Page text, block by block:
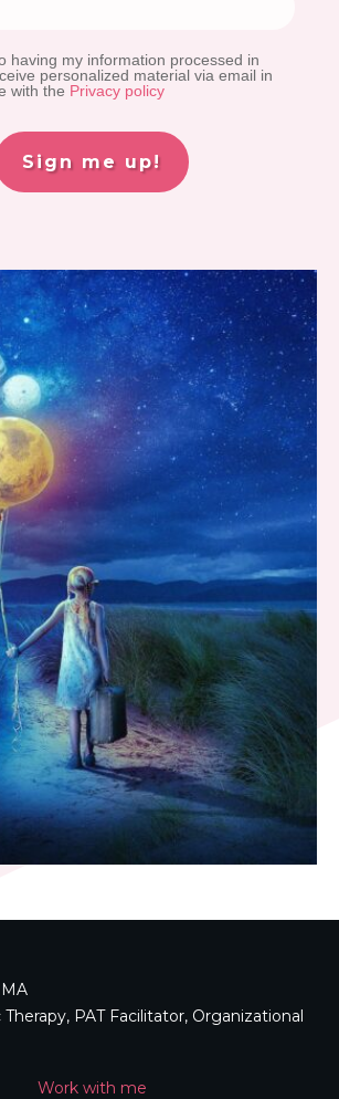
having my information processed in
personalized material via email in
with the Privacy policy
Sign me up!
Therapy, PAT Facilitator, Organizational
Work with me